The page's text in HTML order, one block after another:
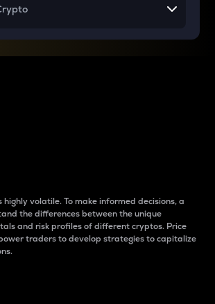
volatile. To make informed decisions, a
the differences between the unique
and risk profiles of different cryptos. Price
traders to develop strategies to capitalize